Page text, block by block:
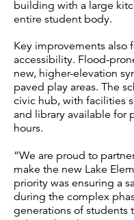
building with a large
entire student body.
Key improvements also
accessibility. Flood-
new, higher-elevation
paved play areas. The
civic hub, with facilities
and library available for
hours.
“We are proud to
make the new Lake
priority was ensuring a
during the complex
generations of students